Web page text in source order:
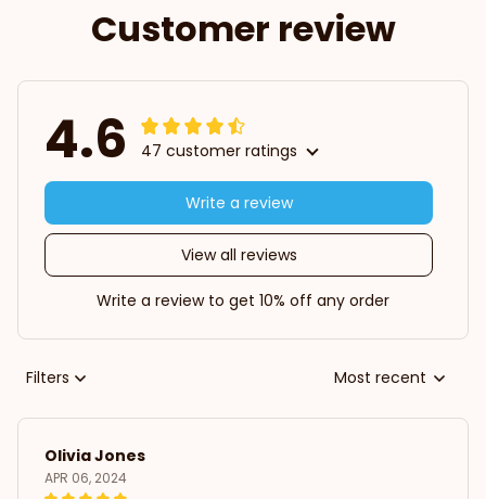
Customer review
4.6 47 customer ratings
View all reviews
Write a review
Write a review to get 10% off any order
Filters Most recent
Olivia Jones
APR 06, 2024